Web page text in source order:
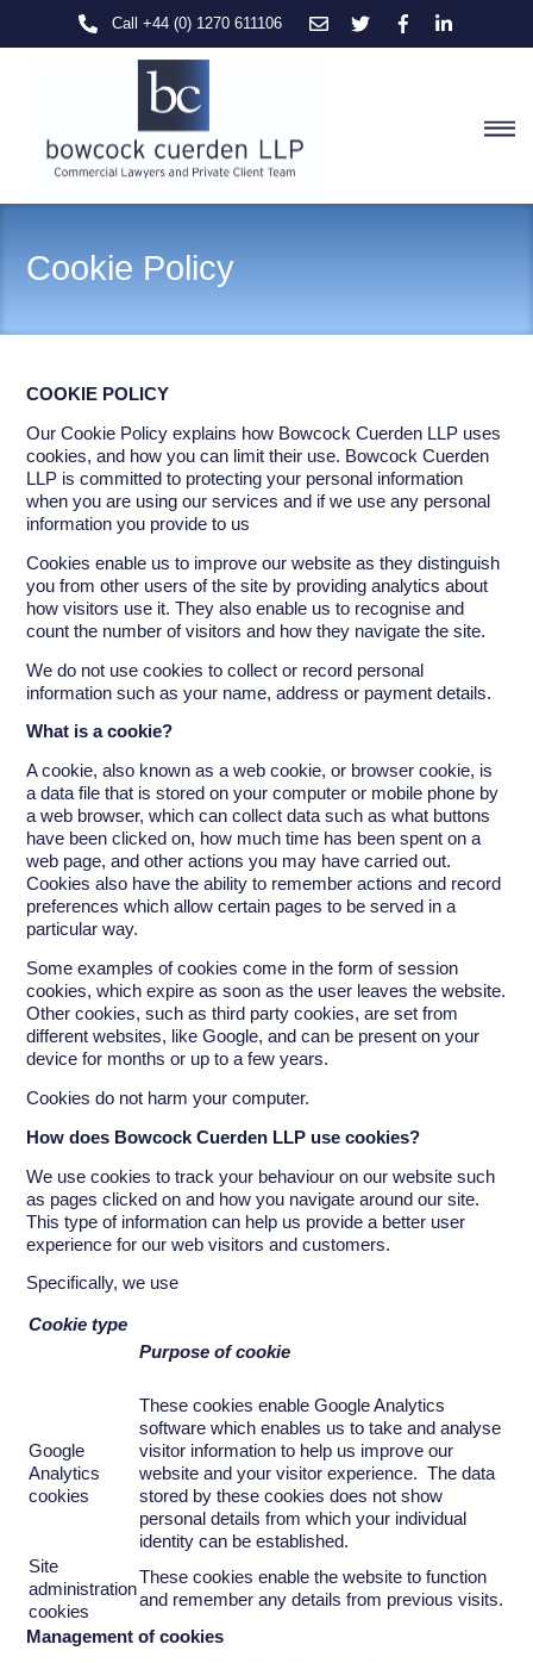
Call +44 (0) 1270 611106
Cookie Policy
COOKIE POLICY
Our Cookie Policy explains how Bowcock Cuerden LLP uses
cookies, and how you can limit their use. Bowcock Cuerden
LLP is committed to protecting your personal information
when you are using our services and if we use any personal
information you provide to us
Cookies enable us to improve our website as they distinguish
you from other users of the site by providing analytics about
how visitors use it. They also enable us to recognise and
count the number of visitors and how they navigate the site.
We do not use cookies to collect or record personal
information such as your name, address or payment details.
What is a cookie?
A cookie, also known as a web cookie, or browser cookie, is
a data file that is stored on your computer or mobile phone by
a web browser, which can collect data such as what buttons
have been clicked on, how much time has been spent on a
web page, and other actions you may have carried out.
Cookies also have the ability to remember actions and record
preferences which allow certain pages to be served in a
particular way.
Some examples of cookies come in the form of session
cookies, which expire as soon as the user leaves the website.
Other cookies, such as third party cookies, are set from
different websites, like Google, and can be present on your
device for months or up to a few years.
Cookies do not harm your computer.
How does Bowcock Cuerden LLP use cookies?
We use cookies to track your behaviour on our website such
as pages clicked on and how you navigate around our site.
This type of information can help us provide a better user
experience for our web visitors and customers.
Specifically, we use
Cookie type
Purpose of cookie
Google
Analytics
cookies
These cookies enable Google Analytics
software which enables us to take and analyse
visitor information to help us improve our
website and your visitor experience. The data
stored by these cookies does not show
personal details from which your individual
identity can be established.
Site
administration
cookies
These cookies enable the website to function
and remember any details from previous visits.
Management of cookies